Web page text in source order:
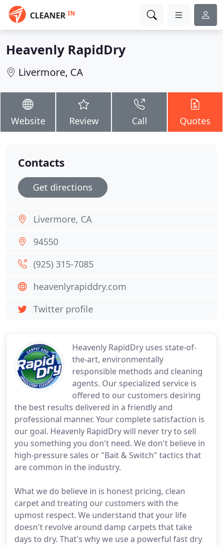
CLEANER IN
Heavenly RapidDry
Livermore, CA
Website Review Call Quotes
Heavenly RapidDry uses state-of-
the-art, environmentally
responsible methods and cleaning
agents. Our specialized service is
offered to our customers desiring
the best results delivered in a friendly and
professional manner. Your complete satisfaction is
our goal. Heavenly RapidDry will never try to sell
you something you don't need. We don't believe in
high-pressure sales or "Bait & Switch" tactics that
are common in the industry.
What we do believe in is honest pricing, clean
carpet and treating our customers with the
upmost respect. We understand that your life
doesn't revolve around damp carpets that take
days to dry. That's why we use a powerful fast dry
Contacts
Get directions
Livermore, CA
94550
(925) 315-7085
heavenlyrapiddry.com
Twitter profile